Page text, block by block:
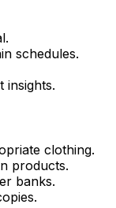
schedules.
insights.
clothing.
products.
banks.